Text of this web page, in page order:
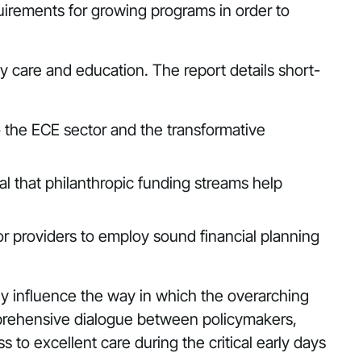
for growing programs in order to
care and education. The report details short-
ECE sector and the transformative
that philanthropic funding streams help
providers to employ sound financial planning
influence the way in which the overarching
dialogue between policymakers,
to excellent care during the critical early days